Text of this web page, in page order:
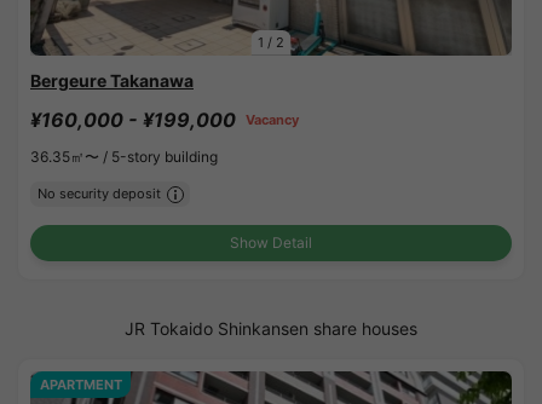
1 / 2
Bergeure Takanawa
¥160,000 - ¥199,000 Vacancy
36.35㎡〜 / 5-story building
No security deposit
Show Detail
JR Tokaido Shinkansen share houses
APARTMENT